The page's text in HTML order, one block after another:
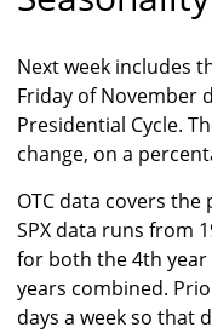
Next week includes
Friday of November
Presidential Cycle.
change, on a
OTC data covers
SPX data runs from
for both the 4th year
years combined.
days a week so that